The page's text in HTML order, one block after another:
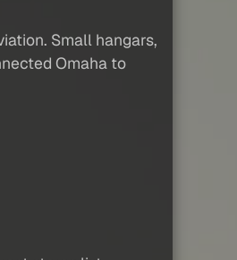
Small hangars,
Omaha to